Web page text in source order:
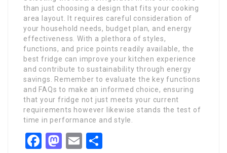
than just choosing a design that fits your cooking
area layout. It requires careful consideration of
your household needs, budget plan, and energy
effectiveness. With a plethora of styles,
functions, and price points readily available, the
best fridge can improve your kitchen experience
and contribute to sustainability through energy
savings. Remember to evaluate the key functions
and FAQs to make an informed choice, ensuring
that your fridge not just meets your current
requirements however likewise stands the test of
time in performance and style.
Facebook
Mastodon
Email